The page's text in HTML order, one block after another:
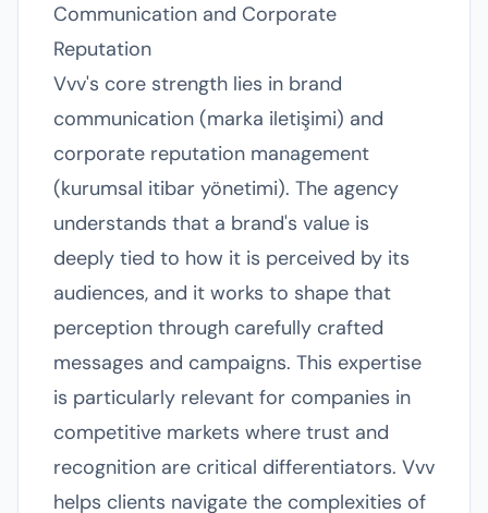
Communication and Corporate
Reputation
Vvv's core strength lies in brand
communication (marka iletişimi) and
corporate reputation management
(kurumsal itibar yönetimi). The agency
understands that a brand's value is
deeply tied to how it is perceived by its
audiences, and it works to shape that
perception through carefully crafted
messages and campaigns. This expertise
is particularly relevant for companies in
competitive markets where trust and
recognition are critical differentiators. Vvv
helps clients navigate the complexities of